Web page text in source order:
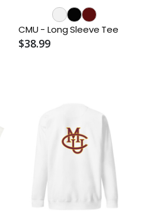
CMU - Long Sleeve Tee
$38.99